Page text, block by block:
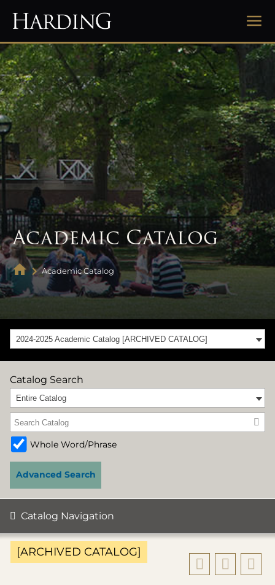
Academic Catalog
Academic Catalog
2024-2025 Academic Catalog [ARCHIVED CATALOG]
Catalog Search
Entire Catalog
Whole Word/Phrase
Advanced Search
Catalog Navigation
[ARCHIVED CATALOG]